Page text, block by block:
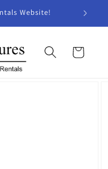
Website!
Cart